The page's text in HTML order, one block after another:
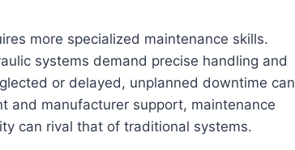
more specialized maintenance skills.
systems demand precise handling and
or delayed, unplanned downtime can
and manufacturer support, maintenance
can rival that of traditional systems.